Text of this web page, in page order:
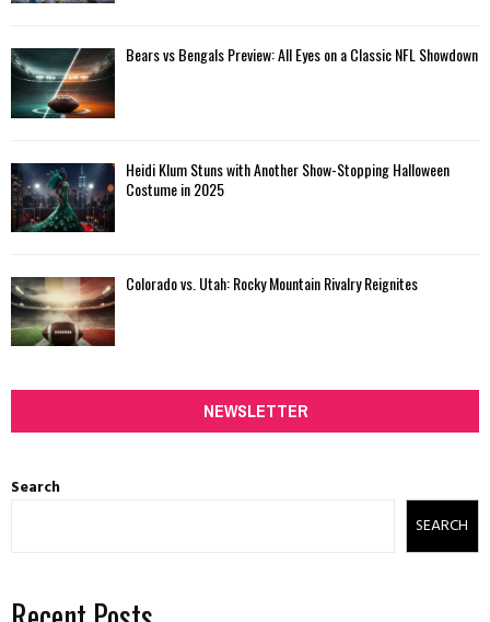
Bears vs Bengals Preview: All Eyes on a Classic NFL Showdown
Heidi Klum Stuns with Another Show-Stopping Halloween
Costume in 2025
Colorado vs. Utah: Rocky Mountain Rivalry Reignites
NEWSLETTER
Search
SEARCH